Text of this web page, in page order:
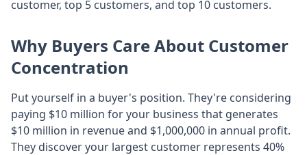
customer, top 5 customers, and top 10 customers.
Why Buyers Care About Customer
Concentration
Put yourself in a buyer's position. They're considering
paying $10 million for your business that generates
$10 million in revenue and $1,000,000 in annual profit.
They discover your largest customer represents 40%